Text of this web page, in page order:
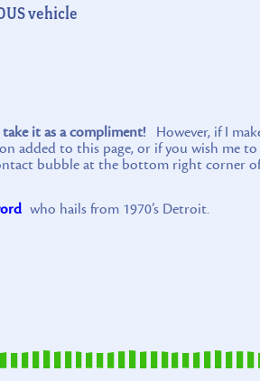
vehicle
take it as a compliment! However, if I
added to this page, or if you wish me to
bubble at the bottom right corner of
who hails from 1970’s Detroit.